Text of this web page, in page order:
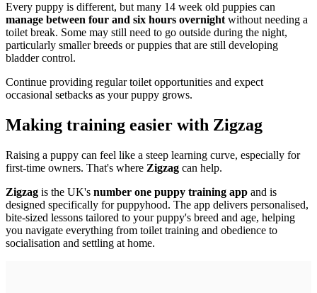
Every puppy is different, but many 14 week old puppies can
manage between four and six hours overnight without needing a
toilet break. Some may still need to go outside during the night,
particularly smaller breeds or puppies that are still developing
bladder control.
Continue providing regular toilet opportunities and expect
occasional setbacks as your puppy grows.
Making training easier with Zigzag
Raising a puppy can feel like a steep learning curve, especially for
first-time owners. That's where Zigzag can help.
Zigzag is the UK's number one puppy training app and is
designed specifically for puppyhood. The app delivers personalised,
bite-sized lessons tailored to your puppy's breed and age, helping
you navigate everything from toilet training and obedience to
socialisation and settling at home.